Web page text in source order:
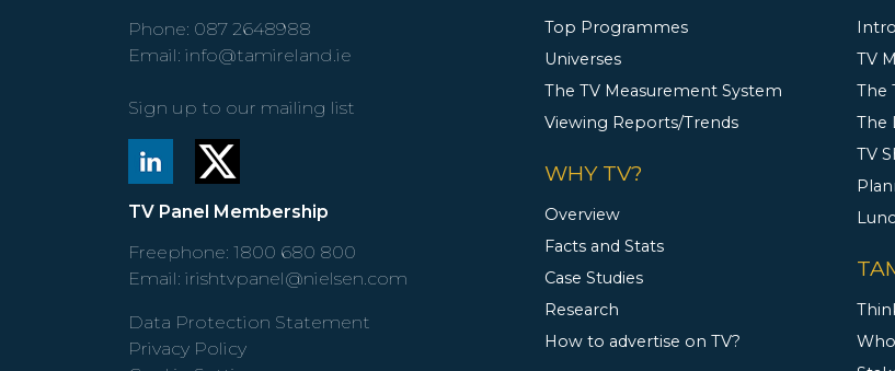
Phone: 087 2648988
Email: info@tamireland.ie
Sign up to our mailing list
TV Panel Membership
Freephone: 1800 680 800
Email: irishtvpanel@nielsen.com
Data Protection Statement
Privacy Policy
Top Programmes
Universes
The TV Measurement System
Viewing Reports/Trends
WHY TV?
Overview
Facts and Stats
Case Studies
Research
How to advertise on TV?
TV
The
The
TV